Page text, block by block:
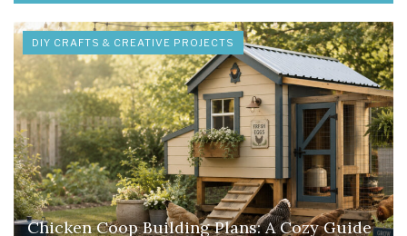
DIY CRAFTS & CREATIVE PROJECTS
Chicken Coop Building Plans: A Cozy Guide